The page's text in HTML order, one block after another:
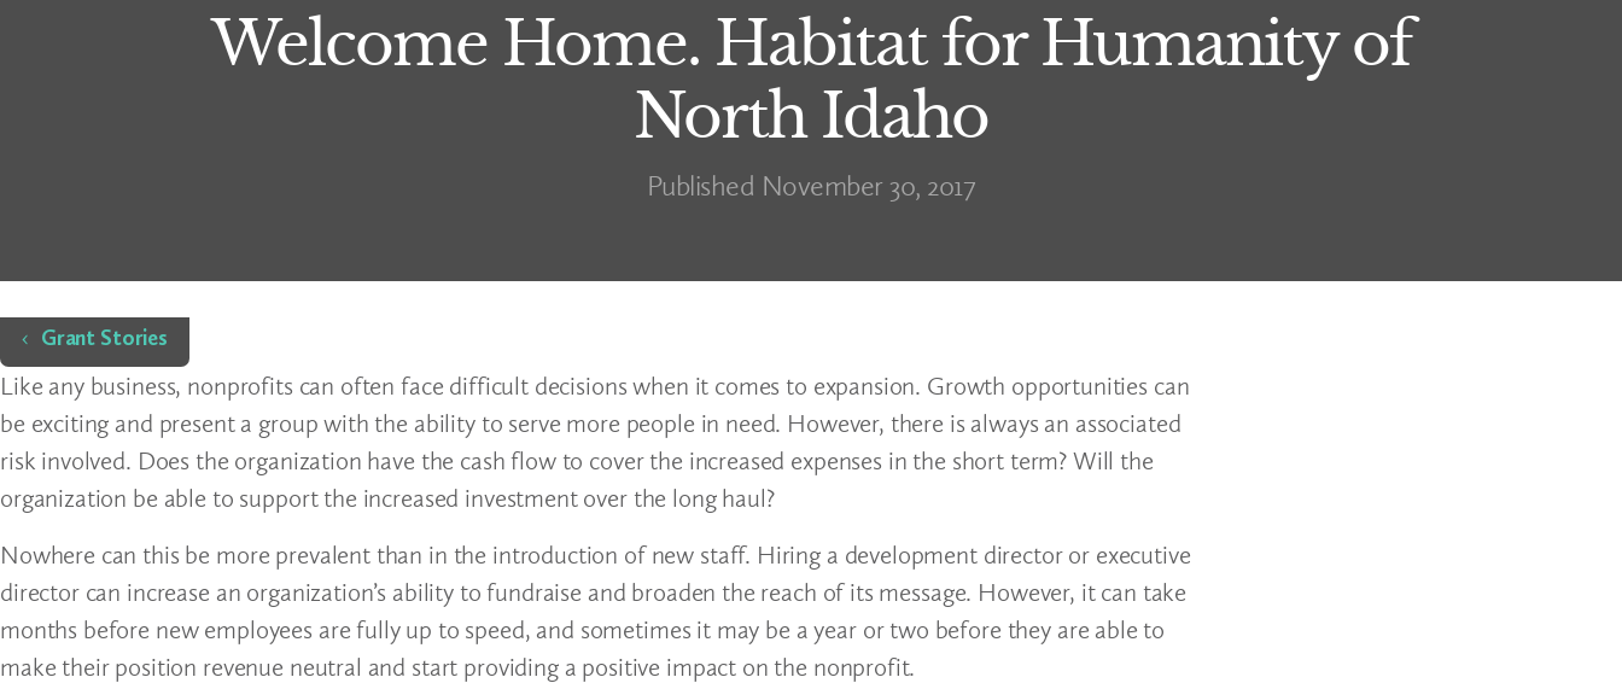
Welcome Home. Habitat for Humanity of
North Idaho
Published November 30, 2017
Home
Grant Stories
Like any business, nonprofits can often face difficult decisions when it comes to expansion. Growth opportunities can
be exciting and present a group with the ability to serve more people in need. However, there is always an associated
risk involved. Does the organization have the cash flow to cover the increased expenses in the short term? Will the
organization be able to support the increased investment over the long haul?
Nowhere can this be more prevalent than in the introduction of new staff. Hiring a development director or executive
director can increase an organization’s ability to fundraise and broaden the reach of its message. However, it can take
months before new employees are fully up to speed, and sometimes it may be a year or two before they are able to
make their position revenue neutral and start providing a positive impact on the nonprofit.